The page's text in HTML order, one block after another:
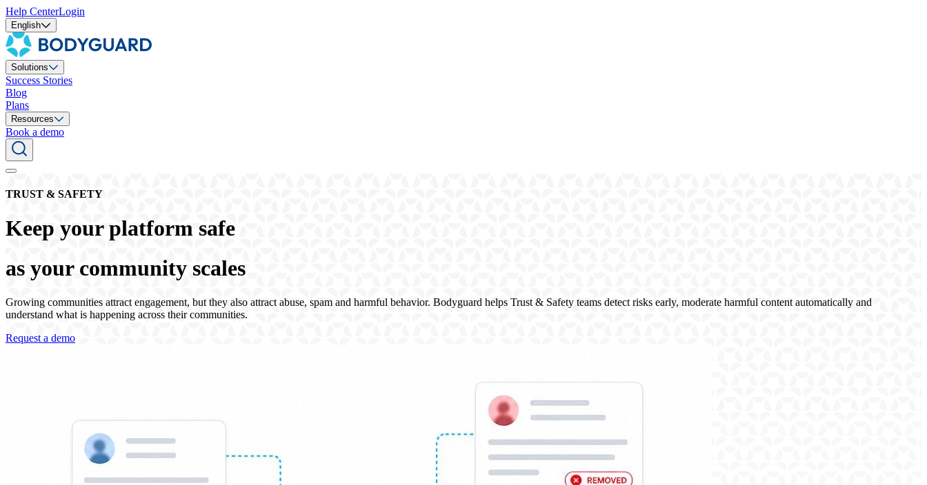
Help CenterLogin
English
Solutions
Success Stories
Blog
Plans
Resources
Book a demo
TRUST & SAFETY
Keep your platform safe
as your community scales
Growing communities attract engagement, but they also attract abuse, spam and harmful behavior. Bodyguard helps Trust & Safety teams detect risks early, moderate harmful content automatically and
understand what is happening across their communities.
Request a demo